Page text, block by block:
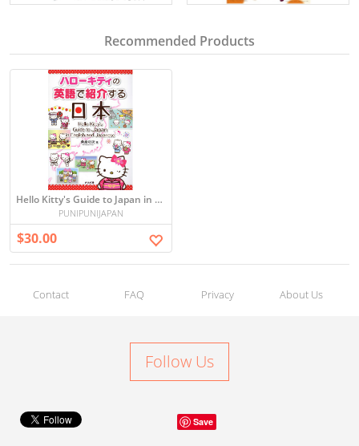
Recommended Products
Hello Kitty's Guide to Japan in English and Japanese
PUNIPUNIJAPAN
$30.00
Contact FAQ Privacy About Us
Follow Us
Save